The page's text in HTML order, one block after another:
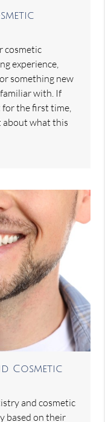
cosmetic
experience,
something new
with. If
for the first time,
about what this
Cosmetic
and cosmetic
based on their